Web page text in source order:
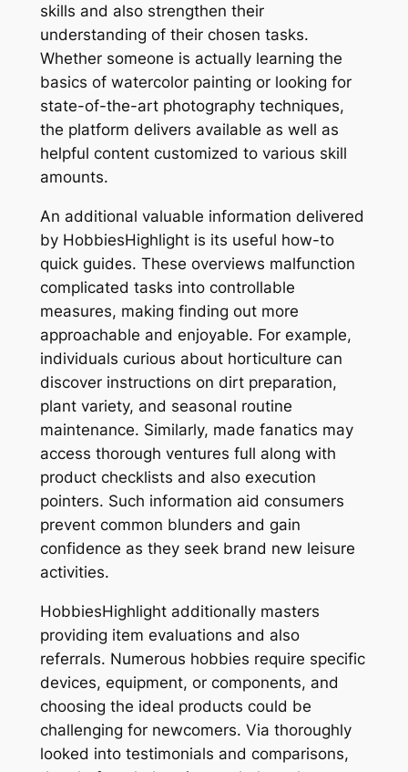
skills and also strengthen their
understanding of their chosen tasks.
Whether someone is actually learning the
basics of watercolor painting or looking for
state-of-the-art photography techniques,
the platform delivers available as well as
helpful content customized to various skill
amounts.
An additional valuable information delivered
by HobbiesHighlight is its useful how-to
quick guides. These overviews malfunction
complicated tasks into controllable
measures, making finding out more
approachable and enjoyable. For example,
individuals curious about horticulture can
discover instructions on dirt preparation,
plant variety, and seasonal routine
maintenance. Similarly, made fanatics may
access thorough ventures full along with
product checklists and also execution
pointers. Such information aid consumers
prevent common blunders and gain
confidence as they seek brand new leisure
activities.
HobbiesHighlight additionally masters
providing item evaluations and also
referrals. Numerous hobbies require specific
devices, equipment, or components, and
choosing the ideal products could be
challenging for newcomers. Via thoroughly
looked into testimonials and comparisons,